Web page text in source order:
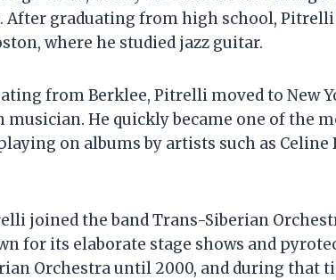
After graduating from high school,
where he studied jazz guitar.
from Berklee, Pitrelli moved to New
musician. He quickly became one of the
on albums by artists such as Celine
joined the band Trans-Siberian
for its elaborate stage shows and
Orchestra until 2000, and during that